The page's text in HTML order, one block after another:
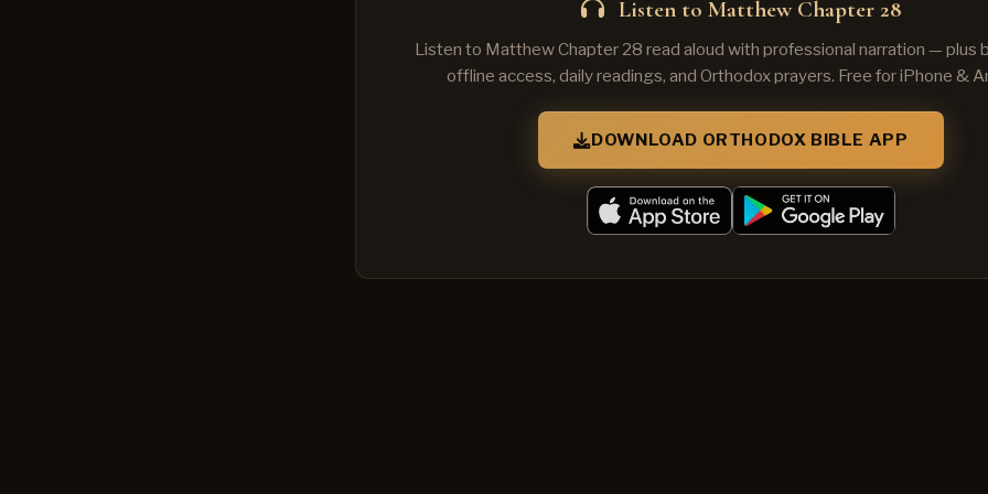
Listen to Matthew Chapter 28
Listen to Matthew Chapter 28 read aloud with professional narration — plus
offline access, daily readings, and Orthodox prayers. Free for iPhone &
DOWNLOAD ORTHODOX BIBLE APP